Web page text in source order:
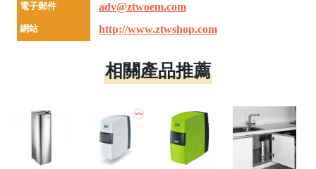
電子郵件 adv@ztwoem.com
網站 http://www.ztwshop.com
相關產品推薦